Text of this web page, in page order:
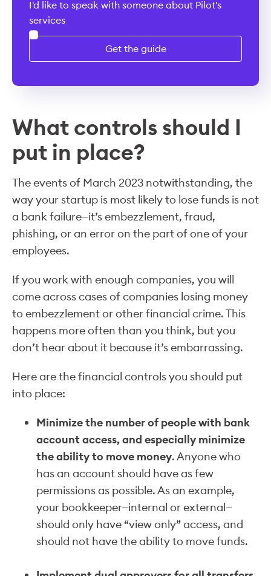
I'd like to speak with someone about Pilot's
services
Get the guide
What controls should I
put in place?
The events of March 2023 notwithstanding, the
way your startup is most likely to lose funds is not
a bank failure—it’s embezzlement, fraud,
phishing, or an error on the part of one of your
employees.
If you work with enough companies, you will
come across cases of companies losing money
to embezzlement or other financial crime. This
happens more often than you think, but you
don’t hear about it because it’s embarrassing.
Here are the financial controls you should put
into place:
Minimize the number of people with bank
account access, and especially minimize
the ability to move money. Anyone who
has an account should have as few
permissions as possible. As an example,
your bookkeeper—internal or external—
should only have “view only” access, and
should not have the ability to move funds.